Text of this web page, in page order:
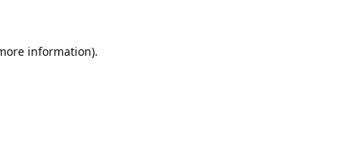
information).